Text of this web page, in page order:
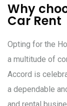
Why
Car Rent
Opting for the
a multitude of
Accord is
a dependable